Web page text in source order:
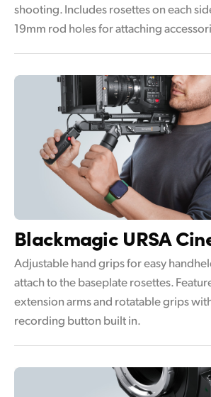
shooting. Includes rosettes on each
19mm rod holes for attaching
Blackmagic URSA
Adjustable hand grips for easy
attach to the baseplate rosettes.
extension arms and rotatable grips
recording button built in.